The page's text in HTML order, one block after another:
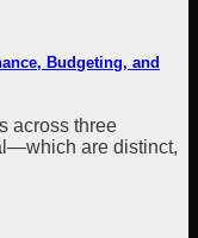
Budgeting, and
across three
are distinct,